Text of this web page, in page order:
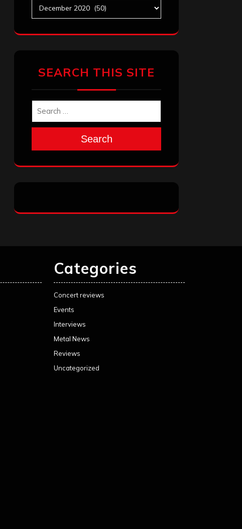
SEARCH THIS SITE
Search
Categories
Concert reviews
Events
Interviews
Metal News
Reviews
Uncategorized